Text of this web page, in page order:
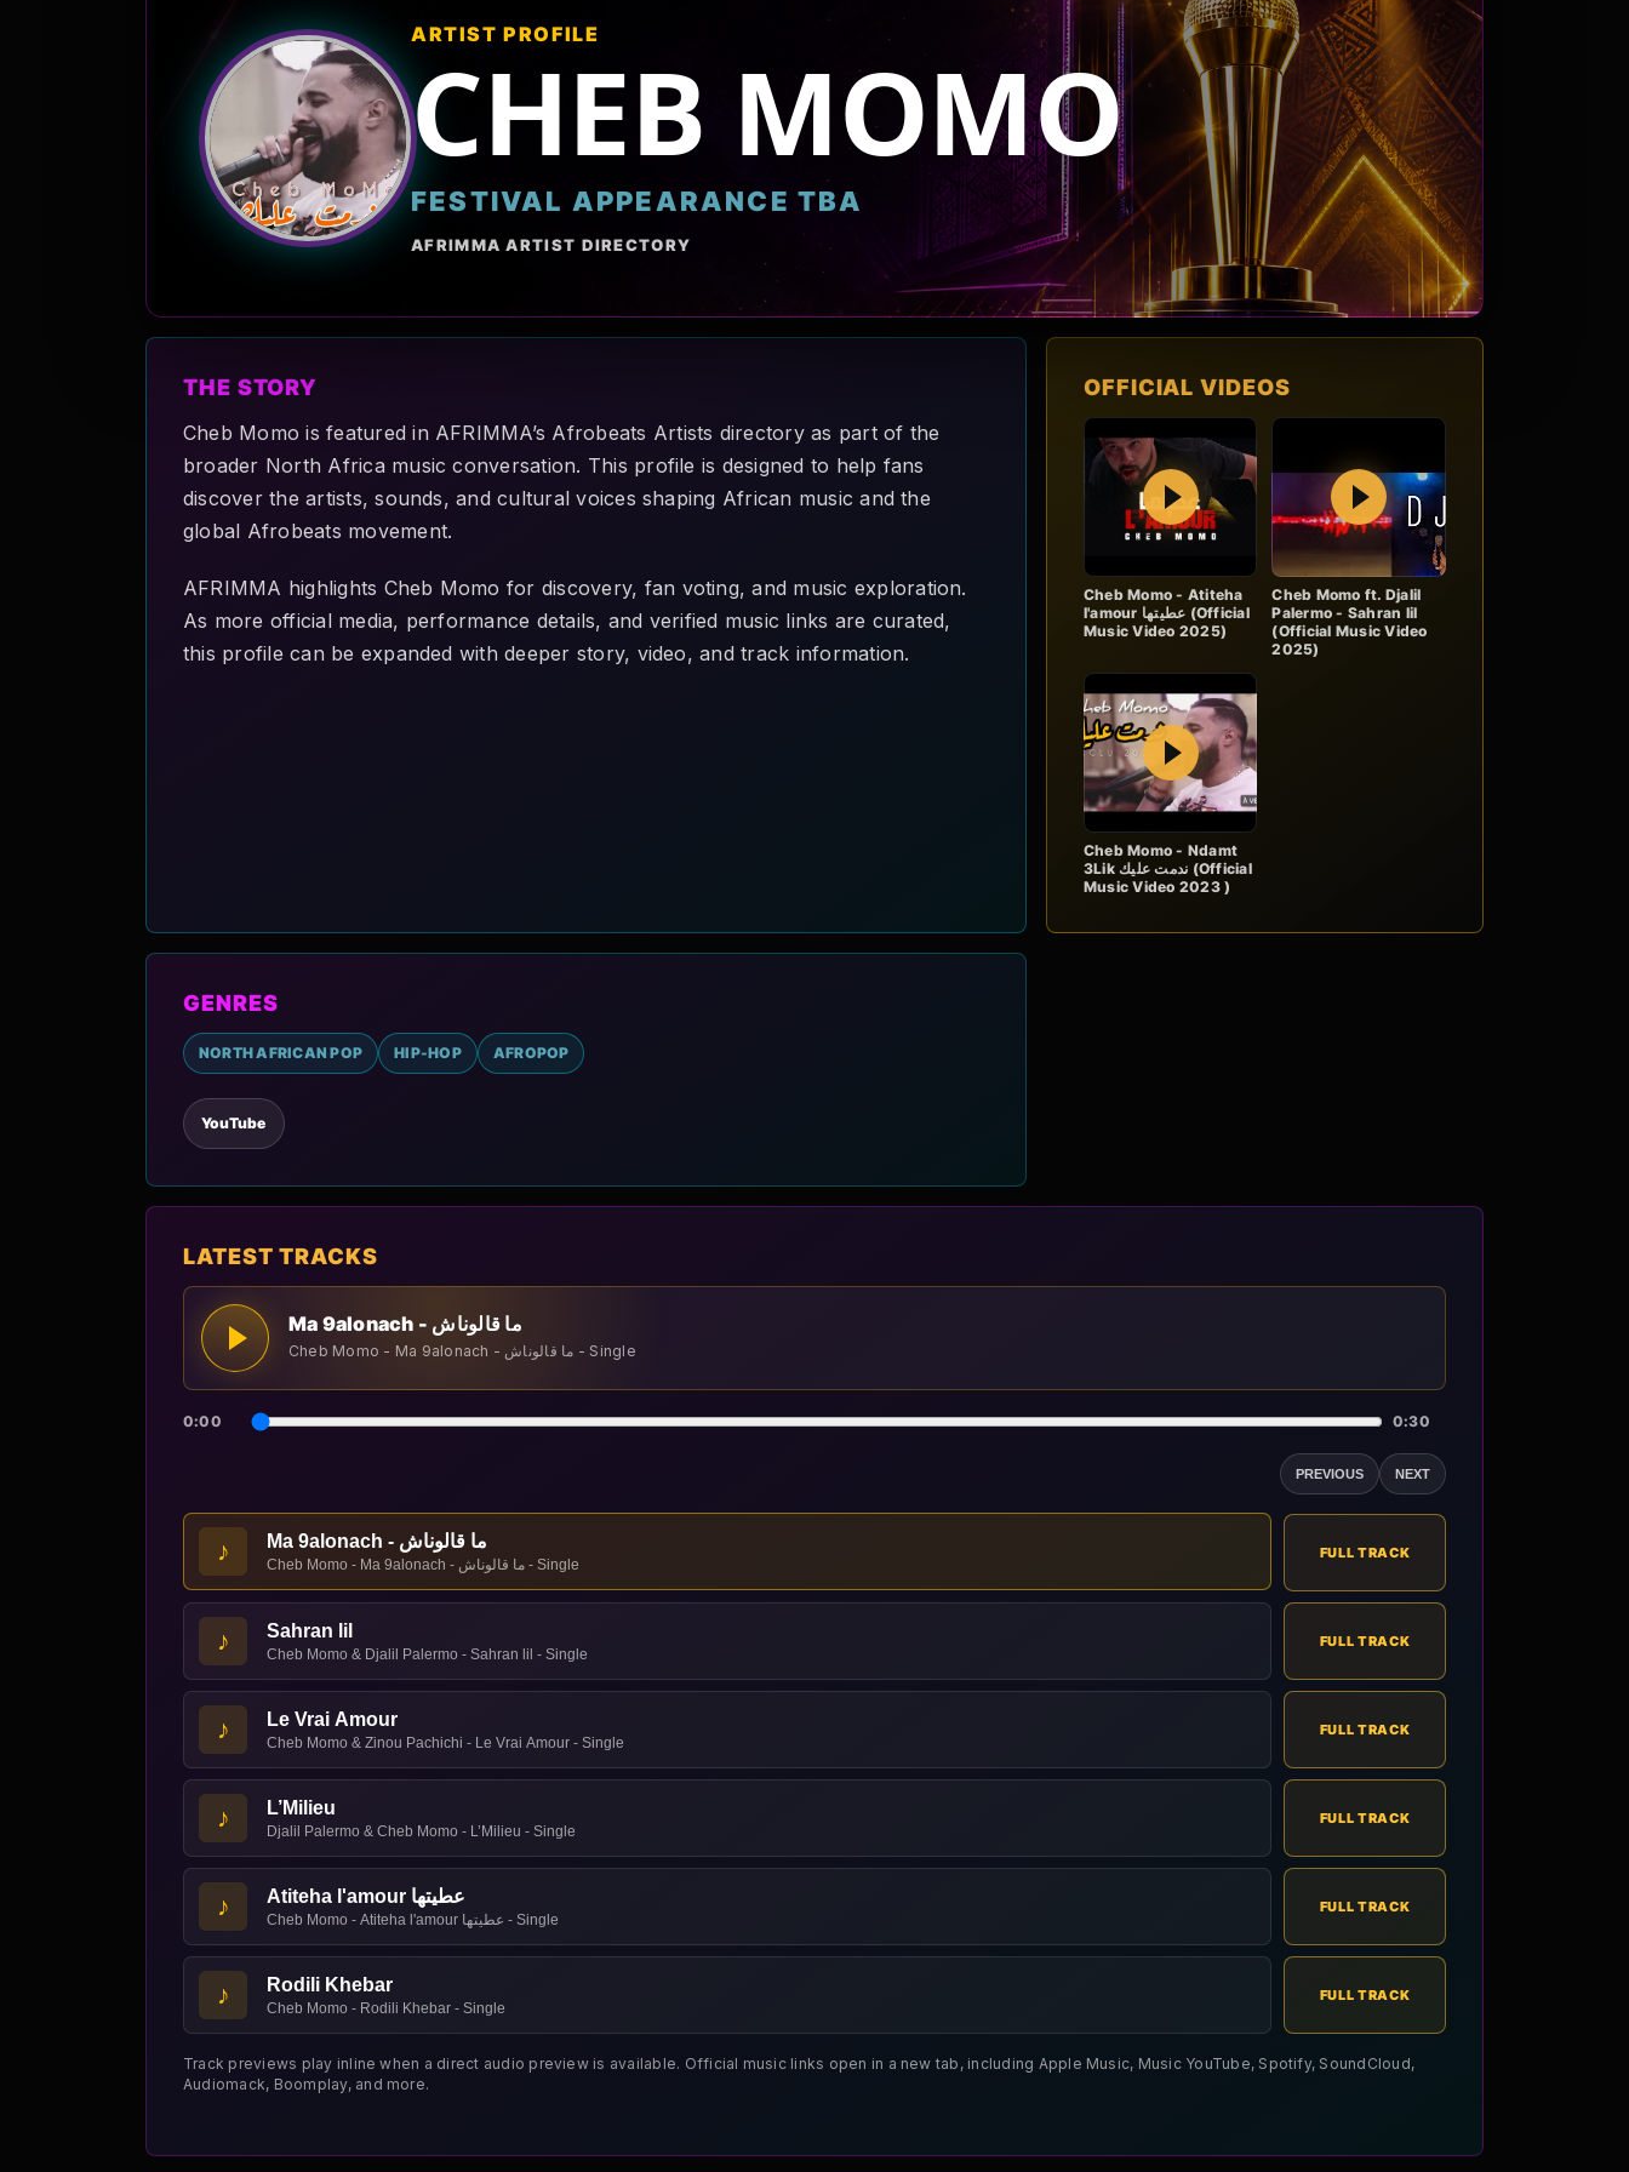
ARTIST PROFILE
CHEB MOMO
FESTIVAL APPEARANCE TBA
AFRIMMA ARTIST DIRECTORY
THE STORY
Cheb Momo is featured in AFRIMMA’s Afrobeats Artists directory as part of the
broader North Africa music conversation. This profile is designed to help fans
discover the artists, sounds, and cultural voices shaping African music and the
global Afrobeats movement.
AFRIMMA highlights Cheb Momo for discovery, fan voting, and music exploration.
As more official media, performance details, and verified music links are curated,
this profile can be expanded with deeper story, video, and track information.
OFFICIAL VIDEOS
Play
Cheb Momo - Atiteha
l'amour عطيتها (Official
Music Video 2025)
Play
Cheb Momo ft. Djalil
Palermo - Sahran lil
(Official Music Video
2025)
Play
Cheb Momo - Ndamt
3Lik ندمت عليك (Official
Music Video 2023 )
GENRES
NORTH AFRICAN POP HIP-HOP AFROPOP
YouTube
LATEST TRACKS
Ma 9alonach - ما قالوناش
Cheb Momo - Ma 9alonach - ما قالوناش - Single
0:00 0:30
PREVIOUS NEXT
♪ Ma 9alonach - ما قالوناش
Cheb Momo - Ma 9alonach - ما قالوناش - Single
FULL TRACK
♪ Sahran lil
Cheb Momo & Djalil Palermo - Sahran lil - Single
FULL TRACK
♪ Le Vrai Amour
Cheb Momo & Zinou Pachichi - Le Vrai Amour - Single
FULL TRACK
♪ L’Milieu
Djalil Palermo & Cheb Momo - L’Milieu - Single
FULL TRACK
♪ Atiteha l'amour عطيتها
Cheb Momo - Atiteha l'amour عطيتها - Single
FULL TRACK
♪ Rodili Khebar
Cheb Momo - Rodili Khebar - Single
FULL TRACK
Track previews play inline when a direct audio preview is available. Official music links open in a new tab, including Apple Music, Music YouTube, Spotify, SoundCloud,
Audiomack, Boomplay, and more.